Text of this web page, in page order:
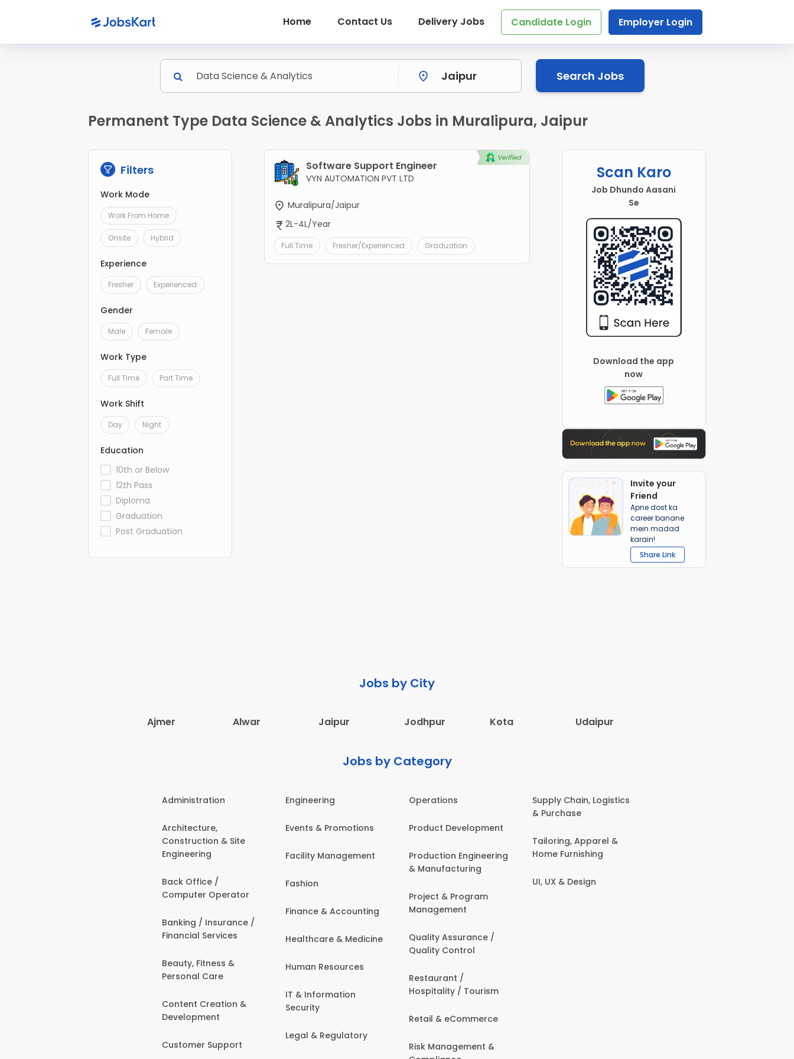
Home Contact Us Delivery Jobs Candidate Login Employer Login
Search Jobs
Permanent Type Data Science & Analytics Jobs in Muralipura, Jaipur
Filters
Work Mode
Work From Home
Onsite Hybrid
Experience
Fresher Experienced
Gender
Male Female
Work Type
Full Time Part Time
Work Shift
Day Night
Education
10th or Below
12th Pass
Diploma
Graduation
Post Graduation
Software Support Engineer
VYN AUTOMATION PVT LTD
Muralipura/Jaipur
2L-4L/Year
Full Time Fresher/Experienced Graduation
Scan Karo
Job Dhundo Aasani
Se
Download the app
now
Invite your
Friend
Apne dost ka
career banane
mein madad
karain!
Share Link
Jobs by City
Ajmer Alwar Jaipur Jodhpur Kota Udaipur
Jobs by Category
Administration
Architecture,
Construction & Site
Engineering
Back Office /
Computer Operator
Banking / Insurance /
Financial Services
Beauty, Fitness &
Personal Care
Content Creation &
Development
Customer Support
Engineering
Events & Promotions
Facility Management
Fashion
Finance & Accounting
Healthcare & Medicine
Human Resources
IT & Information
Security
Legal & Regulatory
Operations
Product Development
Production Engineering
& Manufacturing
Project & Program
Management
Quality Assurance /
Quality Control
Restaurant /
Hospitality / Tourism
Retail & eCommerce
Risk Management &
Supply Chain, Logistics
& Purchase
Tailoring, Apparel &
Home Furnishing
UI, UX & Design